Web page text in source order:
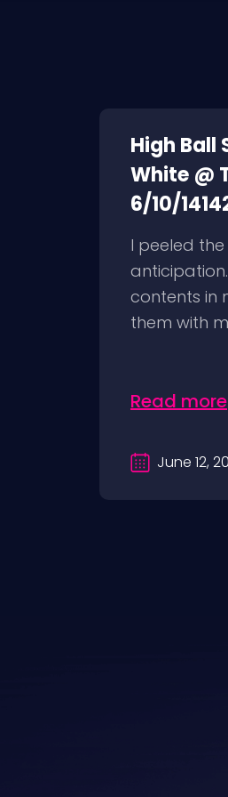
High Ball
White @
6/10/
I peeled
contents in
them with
Read more
June 12,